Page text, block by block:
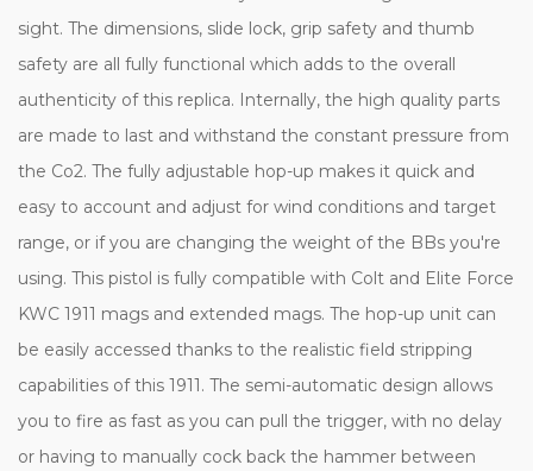
sight. The dimensions, slide lock, grip safety and thumb
safety are all fully functional which adds to the overall
authenticity of this replica. Internally, the high quality parts
are made to last and withstand the constant pressure from
the Co2. The fully adjustable hop-up makes it quick and
easy to account and adjust for wind conditions and target
range, or if you are changing the weight of the BBs you're
using. This pistol is fully compatible with Colt and Elite Force
KWC 1911 mags and extended mags. The hop-up unit can
be easily accessed thanks to the realistic field stripping
capabilities of this 1911. The semi-automatic design allows
you to fire as fast as you can pull the trigger, with no delay
or having to manually cock back the hammer between